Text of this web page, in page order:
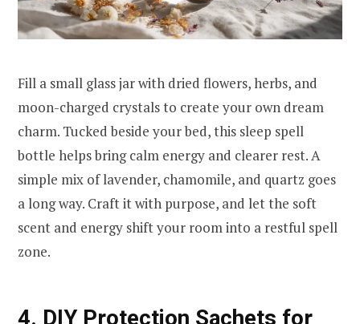
Fill a small glass jar with dried flowers, herbs, and
moon-charged crystals to create your own dream
charm. Tucked beside your bed, this sleep spell
bottle helps bring calm energy and clearer rest. A
simple mix of lavender, chamomile, and quartz goes
a long way. Craft it with purpose, and let the soft
scent and energy shift your room into a restful spell
zone.
4. DIY Protection Sachets for